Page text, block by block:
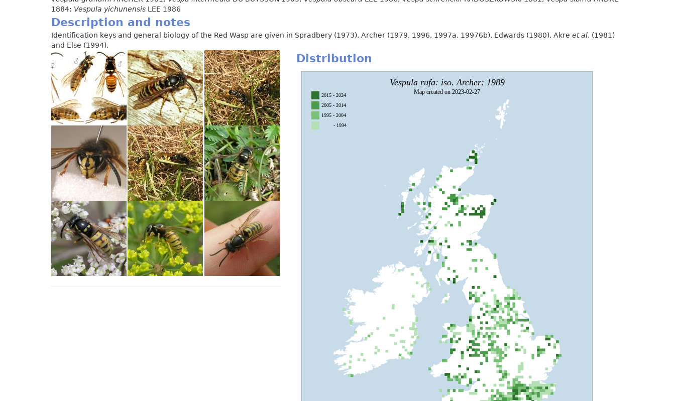
1884; Vespula yichunensis LEE 1986
Description and notes
Identification keys and general biology of the Red Wasp are given in Spradbery (1973), Archer (1979, 1996, 1997a, 19976b), Edwards (1980), Akre et al. (1981)
and Else (1994).
Distribution